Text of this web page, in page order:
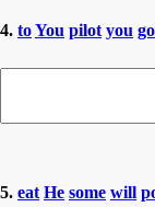
4. toYou pilot you
5. eat He some will